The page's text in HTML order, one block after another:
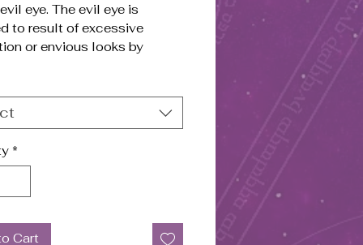
eye. The evil eye is
to result of excessive
or envious looks by
(a gold bracelet or gold
to protect them from the
Pendant.
*
Cart